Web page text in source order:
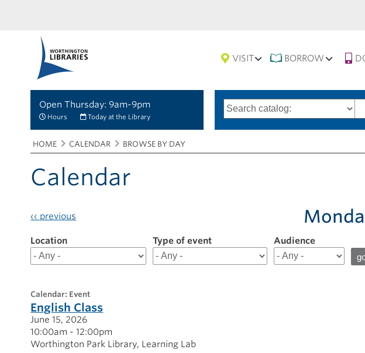
VISIT BORROW
Open Thursday: 9am-9pm
Hours Today at the Library
Search
options
Type
of
search
Breadcrumbs
You
are
here:
HOME CALENDAR BROWSE BY DAY
Calendar
‹‹ previous
Filter
results
for
Location Type of event Audience
calendar: Event
English Class
June 15, 2026
10:00am - 12:00pm
Worthington Park Library Learning Lab